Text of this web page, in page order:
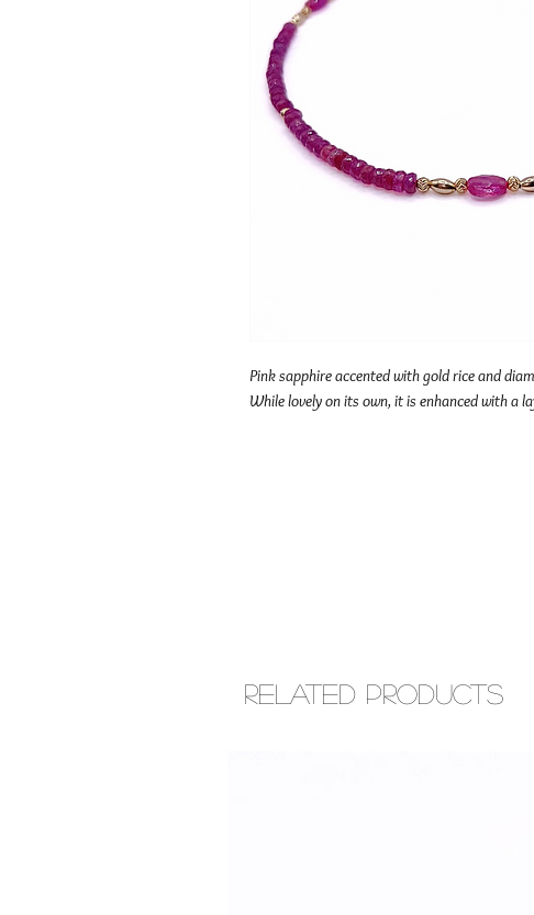
Pink sapphire accented with gold rice and
While lovely on its own, it is enhanced with a
Related Products